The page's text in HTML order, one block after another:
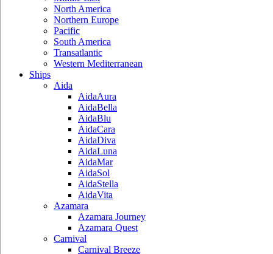
North America
Northern Europe
Pacific
South America
Transatlantic
Western Mediterranean
Ships
Aida
AidaAura
AidaBella
AidaBlu
AidaCara
AidaDiva
AidaLuna
AidaMar
AidaSol
AidaStella
AidaVita
Azamara
Azamara Journey
Azamara Quest
Carnival
Carnival Breeze